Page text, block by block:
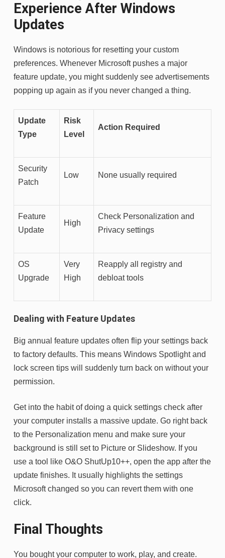
Experience After Windows
Updates
Windows is notorious for resetting your custom
preferences. Whenever Microsoft pushes a major
feature update, you might suddenly see advertisements
popping up again as if you never changed a thing.
Update
Type
Risk
Level
Action Required
Security
Patch
Low None usually required
Feature
Update
High
Check Personalization and
Privacy settings
OS
Upgrade
Very
High
Reapply all registry and
debloat tools
Dealing with Feature Updates
Big annual feature updates often flip your settings back
to factory defaults. This means Windows Spotlight and
lock screen tips will suddenly turn back on without your
permission.
Get into the habit of doing a quick settings check after
your computer installs a massive update. Go right back
to the Personalization menu and make sure your
background is still set to Picture or Slideshow. If you
use a tool like O&O ShutUp10++, open the app after the
update finishes. It usually highlights the settings
Microsoft changed so you can revert them with one
click.
Final Thoughts
You bought your computer to work, play, and create.